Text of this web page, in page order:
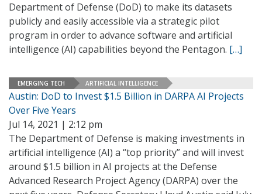
Department of Defense (DoD) to make its datasets
publicly and easily accessible via a strategic pilot
program in order to advance software and artificial
intelligence (AI) capabilities beyond the Pentagon. […]
EMERGING TECH ARTIFICIAL INTELLIGENCE
Austin: DoD to Invest $1.5 Billion in DARPA AI Projects
Over Five Years
Jul 14, 2021 | 2:12 pm
The Department of Defense is making investments in
artificial intelligence (AI) a “top priority” and will invest
around $1.5 billion in AI projects at the Defense
Advanced Research Project Agency (DARPA) over the